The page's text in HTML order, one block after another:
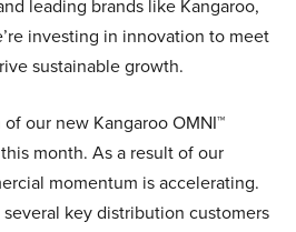
leading brands like Kangaroo,
investing in innovation to meet
sustainable growth.
our new Kangaroo OMNI™
month. As a result of our
momentum is accelerating.
key distribution customers